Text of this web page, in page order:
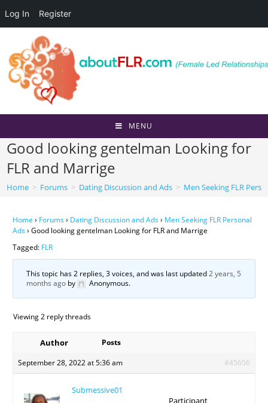
Log In Register
content
MENU
Good looking gentelman Looking for
FLR and Marrige
Home > Forums > Dating Discussion and Ads > Men Seeking FLR
Home › Forums› Dating Discussion and Ads› Men Seeking FLR Personal
Ads› Good looking gentelman Looking for FLR and Marrige
Tagged: FLR
This topic has 2 replies, 3 voices, and was last updated2 years, 5
months ago by Anonymous.
Viewing 2 reply threads
Author
Posts
September 28, 2022 at 5:36 am
#45656
Submessive01